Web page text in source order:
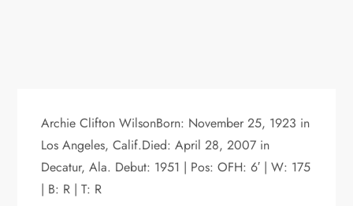
Archie Clifton WilsonBorn: November 25, 1923 in
Los Angeles, Calif.Died: April 28, 2007 in
Decatur, Ala. Debut: 1951 | Pos: OFH: 6′ | W: 175
| B: R | T: R